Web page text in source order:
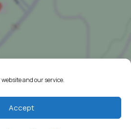
and our service.
Accept
Resources
Media